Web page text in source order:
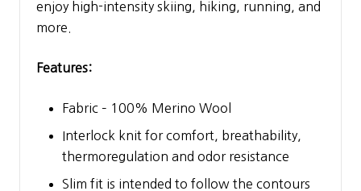
enjoy high-intensity skiing, hiking, running, and
more.
Features:
Fabric – 100% Merino Wool
Interlock knit for comfort, breathability,
thermoregulation and odor resistance
Slim fit is intended to follow the contours